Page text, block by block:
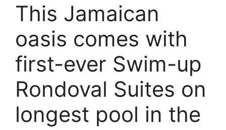
This Jamaican
oasis comes with
first-ever Swim-up
Rondoval Suites on
longest pool in the